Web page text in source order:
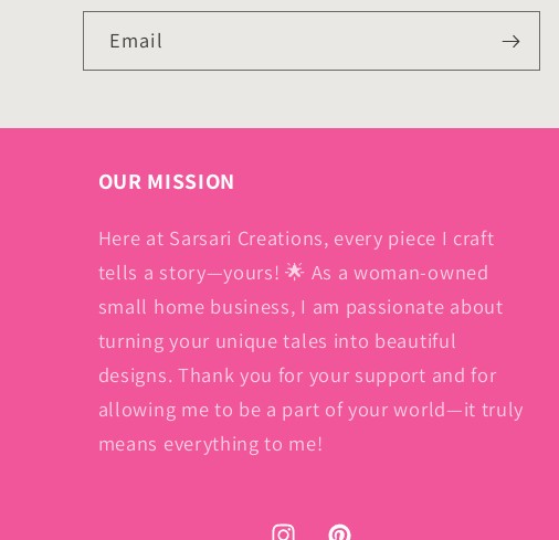
Email
OUR MISSION
Here at Sarsari Creations, every piece I craft
tells a story—yours! 🌟 As a woman-owned
small home business, I am passionate about
turning your unique tales into beautiful
designs. Thank you for your support and for
allowing me to be a part of your world—it truly
means everything to me!